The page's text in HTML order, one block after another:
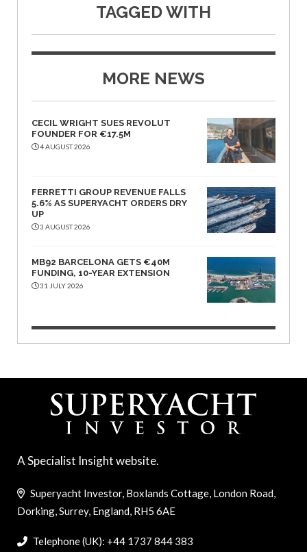
TAGGED WITH
MORE NEWS
CECIL WRIGHT SUES REVOLUT
FOUNDER FOR €17.5M
4 AUGUST 2026
FERRETTI GROUP REVENUE FALLS
5.6% AS SUPERYACHT ORDERS DRY
UP
3 AUGUST 2026
MB92 BARCELONA GETS €40M
FUNDING, 10-YEAR EXTENSION
31 JULY 2026
A Specialist Insight website.
Superyacht Investor, Boxlands Cottage, London Road,
Dorking, Surrey, England, RH5 6AE
Telephone (UK): +44 1737 844 383